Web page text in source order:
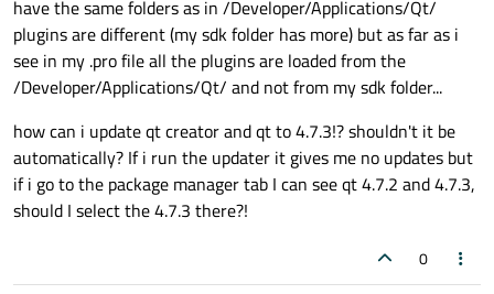
have the same folders as in /Developer/Applications/Qt/
plugins are different (my sdk folder has more) but as far as i
see in my .pro file all the plugins are loaded from the
/Developer/Applications/Qt/ and not from my sdk folder...
how can i update qt creator and qt to 4.7.3!? shouldn't it be
automatically? If i run the updater it gives me no updates but
if i go to the package manager tab I can see qt 4.7.2 and 4.7.3,
should I select the 4.7.3 there?!
0